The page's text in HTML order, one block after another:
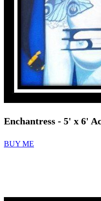
Enchantress - 5' x 6'
BUY ME